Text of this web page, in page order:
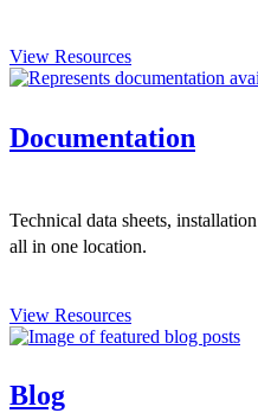
View Resources
Documentation
Technical data sheets,
all in one location.
View Resources
Blog